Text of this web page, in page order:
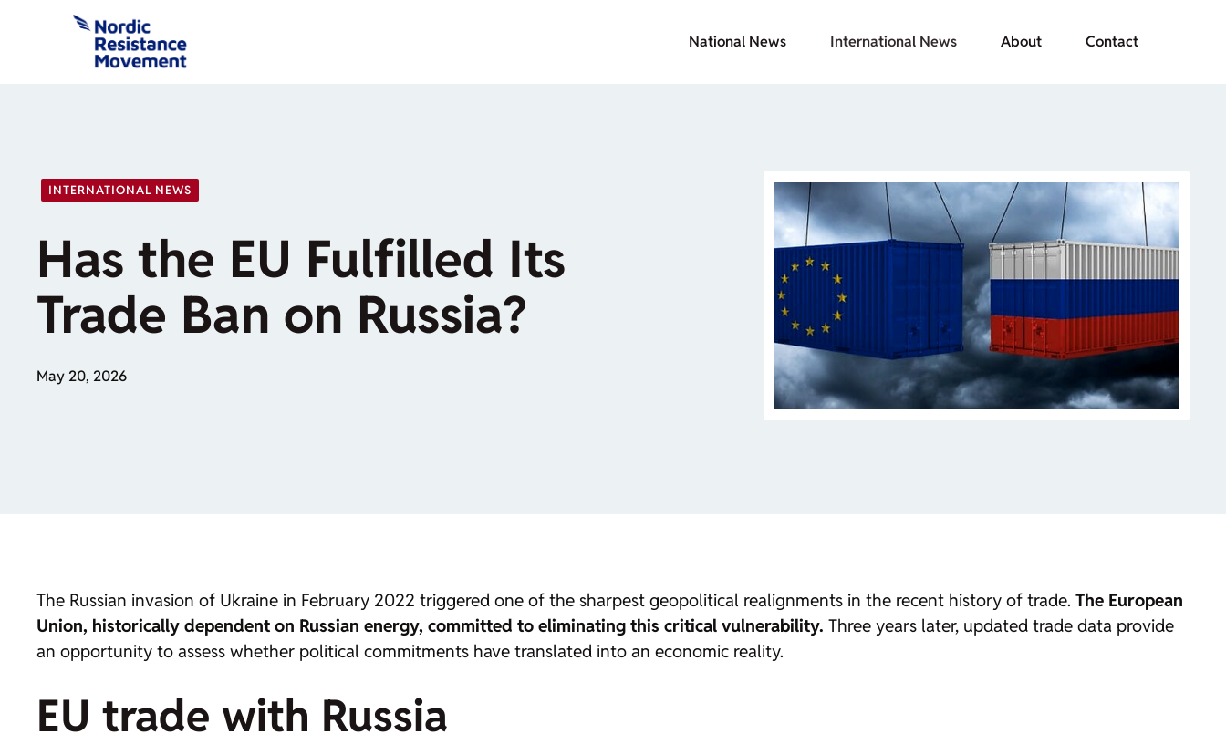
National News International News About Contact
INTERNATIONAL NEWS
Has the EU Fulfilled Its
Trade Ban on Russia?
May 20, 2026
The Russian invasion of Ukraine in February 2022 triggered one of the sharpest geopolitical realignments in the recent history of trade. The European
Union, historically dependent on Russian energy, committed to eliminating this critical vulnerability. Three years later, updated trade data provide
an opportunity to assess whether political commitments have translated into an economic reality.
EU trade with Russia